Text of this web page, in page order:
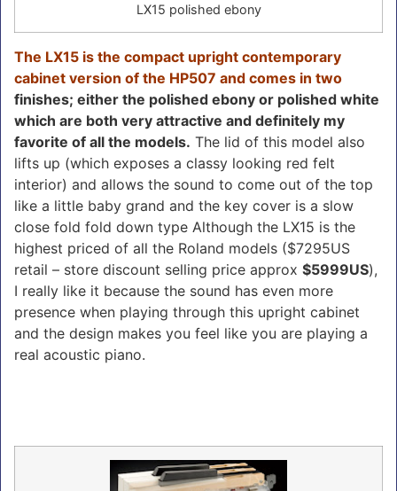
LX15 polished ebony
The LX15 is the compact upright contemporary
cabinet version of the HP507 and comes in two
finishes; either the polished ebony or polished white
which are both very attractive and definitely my
favorite of all the models. The lid of this model also
lifts up (which exposes a classy looking red felt
interior) and allows the sound to come out of the top
like a little baby grand and the key cover is a slow
close fold fold down type Although the LX15 is the
highest priced of all the Roland models ($7295US
retail – store discount selling price approx $5999US),
I really like it because the sound has even more
presence when playing through this upright cabinet
and the design makes you feel like you are playing a
real acoustic piano.